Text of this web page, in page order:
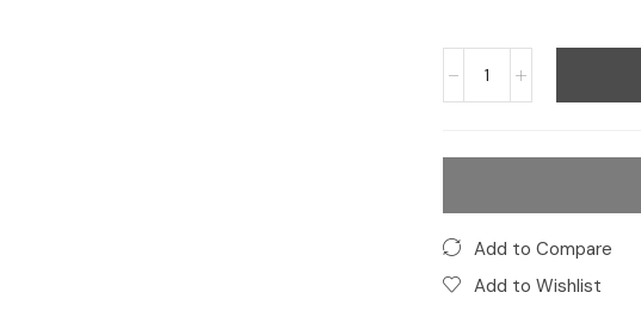
Add to Compare
Add to Wishlist